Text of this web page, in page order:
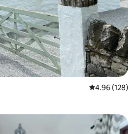
4.96 out of 5
4.96 (128)